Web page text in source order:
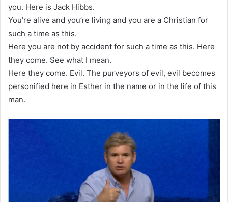
you. Here is Jack Hibbs.
You’re alive and you’re living and you are a Christian for
such a time as this.
Here you are not by accident for such a time as this. Here
they come. See what I mean.
Here they come. Evil. The purveyors of evil, evil becomes
personified here in Esther in the name or in the life of this
man.